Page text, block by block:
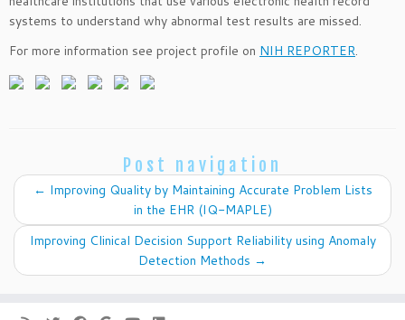
systems to understand why abnormal test results are missed.
For more information see project profile on NIH REPORTER.
Post navigation
← Improving Quality by Maintaining Accurate Problem Lists
in the EHR (IQ-MAPLE)
Improving Clinical Decision Support Reliability using Anomaly
Detection Methods →